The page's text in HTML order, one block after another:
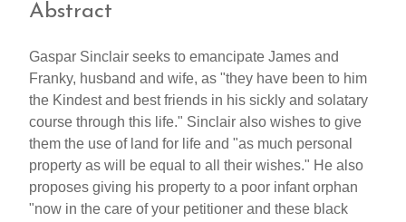
Abstract
Gaspar Sinclair seeks to emancipate James and
Franky, husband and wife, as "they have been to him
the Kindest and best friends in his sickly and solatary
course through this life." Sinclair also wishes to give
them the use of land for life and "as much personal
property as will be equal to all their wishes." He also
proposes giving his property to a poor infant orphan
"now in the care of your petitioner and these black